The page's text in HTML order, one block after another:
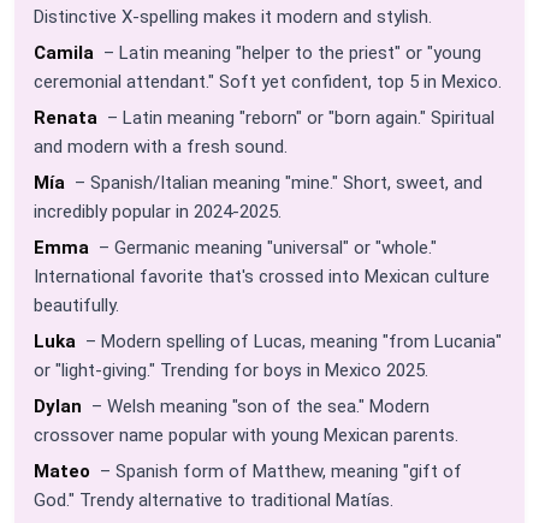
Distinctive X-spelling makes it modern and stylish.
Camila – Latin meaning "helper to the priest" or "young
ceremonial attendant." Soft yet confident, top 5 in Mexico.
Renata – Latin meaning "reborn" or "born again." Spiritual
and modern with a fresh sound.
Mía – Spanish/Italian meaning "mine." Short, sweet, and
incredibly popular in 2024-2025.
Emma – Germanic meaning "universal" or "whole."
International favorite that's crossed into Mexican culture
beautifully.
Luka – Modern spelling of Lucas, meaning "from Lucania"
or "light-giving." Trending for boys in Mexico 2025.
Dylan – Welsh meaning "son of the sea." Modern
crossover name popular with young Mexican parents.
Mateo – Spanish form of Matthew, meaning "gift of
God." Trendy alternative to traditional Matías.